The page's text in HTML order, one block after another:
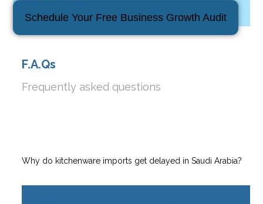
Schedule Your Free Business Growth Audit
F.A.Qs
Frequently asked questions
Why do kitchenware imports get delayed in Saudi Arabia?